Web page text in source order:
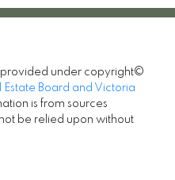
provided under copyright©
Board and Victoria
is from sources
be relied upon without